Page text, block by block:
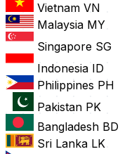
Vietnam VN
Malaysia MY
Singapore SG
Indonesia ID
Philippines PH
Pakistan PK
Bangladesh BD
Sri Lanka LK